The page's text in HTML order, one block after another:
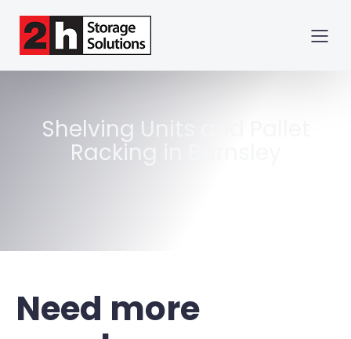
Shelving Units and Pallet
Racking in Barnsley
Need more